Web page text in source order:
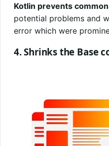
Kotlin prevents
potential problems and
error which were
4. Shrinks the Base